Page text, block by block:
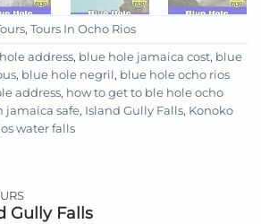
, Tours In Ocho Rios
address, blue hole jamaica cost, blue
, blue hole negril, blue hole ocho rios
address, how to get to ble hole ocho
jamaica safe, Island Gully Falls, Konoko
water falls
Gully Falls